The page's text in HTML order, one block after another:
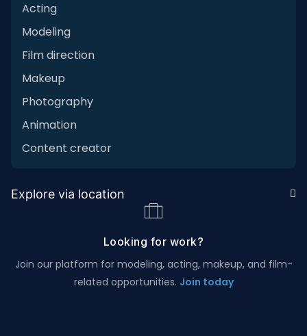
Acting
Modeling
Film direction
Makeup
Photography
Animation
Content creator
Explore via location
Looking for work?
Join our platform for modeling, acting, makeup, and film-
related opportunities. Join today